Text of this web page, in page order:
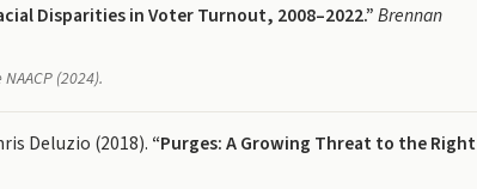
Disparities in Voter Turnout, 2008–2022.”Brennan
(2024).
Deluzio (2018). “Purges: A Growing Threat to the Right